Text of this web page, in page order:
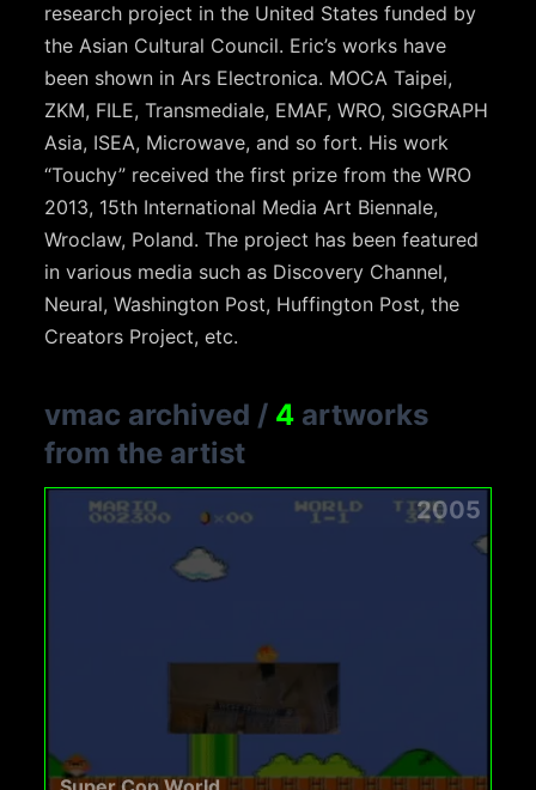
research project in the United States funded by
the Asian Cultural Council. Eric’s works have
been shown in Ars Electronica. MOCA Taipei,
ZKM, FILE, Transmediale, EMAF, WRO, SIGGRAPH
Asia, ISEA, Microwave, and so fort. His work
“Touchy” received the first prize from the WRO
2013, 15th International Media Art Biennale,
Wroclaw, Poland. The project has been featured
in various media such as Discovery Channel,
Neural, Washington Post, Huffington Post, the
Creators Project, etc.
vmac archived / 4 artworks
from the artist
2005